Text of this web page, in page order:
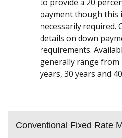
Conventional Fixed Rate
to provide a 20
payment though this
necessarily required.
details on down
requirements.
generally range from
years, 30 years and